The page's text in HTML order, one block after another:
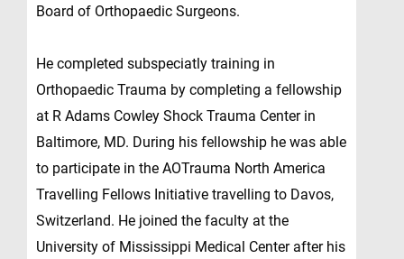
Board of Orthopaedic Surgeons.
He completed subspeciatly training in
Orthopaedic Trauma by completing a fellowship
at R Adams Cowley Shock Trauma Center in
Baltimore, MD. During his fellowship he was able
to participate in the AOTrauma North America
Travelling Fellows Initiative travelling to Davos,
Switzerland. He joined the faculty at the
University of Mississippi Medical Center after his